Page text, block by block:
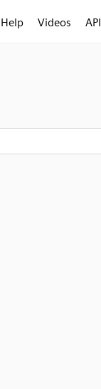
Help Videos API